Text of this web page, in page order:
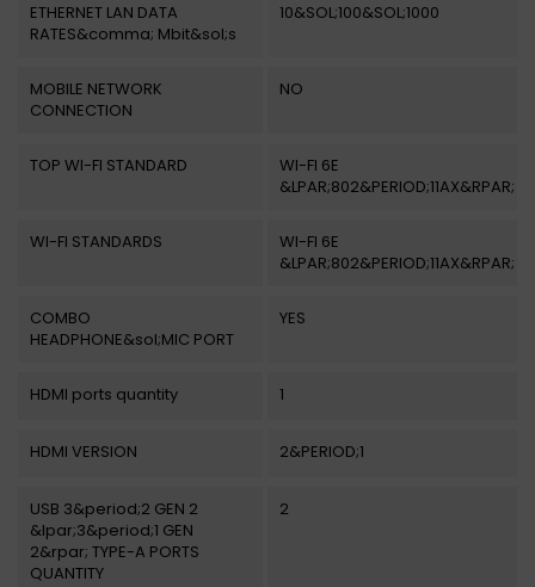
ETHERNET LAN DATA
RATES&comma; Mbit&sol;s
10&SOL;100&SOL;1000
MOBILE NETWORK
CONNECTION
NO
TOP WI-FI STANDARD
WI-FI 6E
&LPAR;802&PERIOD;11AX&RPAR;
WI-FI STANDARDS
WI-FI 6E
&LPAR;802&PERIOD;11AX&RPAR;
COMBO
HEADPHONE&sol;MIC PORT
YES
HDMI ports quantity 1
HDMI VERSION 2&PERIOD;1
USB 3&period;2 GEN 2
&lpar;3&period;1 GEN
2&rpar; TYPE-A PORTS
QUANTITY
2